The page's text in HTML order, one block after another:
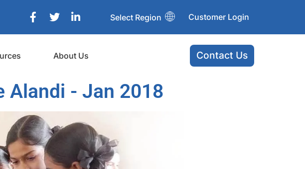
Select Region Customer Login
About Us Contact Us
Alandi - Jan 2018